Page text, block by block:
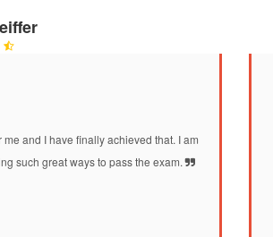
and I have finally achieved that. I am
such great ways to pass the exam.